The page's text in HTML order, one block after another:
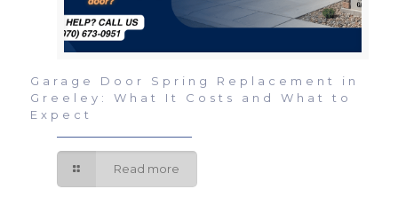
Garage Door Spring Replacement in
Greeley: What It Costs and What to
Expect
Read more